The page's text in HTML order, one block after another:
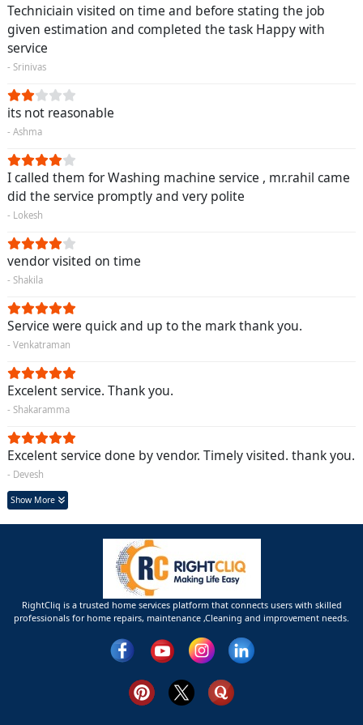
Techniciain visited on time and before stating the job
given estimation and completed the task Happy with
service
- Srinivas
its not reasonable
- Ashma
I called them for Washing machine service , mr.rahil came
did the service promptly and very polite
- Lokesh
vendor visited on time
- Shakila
Service were quick and up to the mark thank you.
- Venkatraman
Excelent service. Thank you.
- Shakaramma
Excelent service done by vendor. Timely visited. thank you.
- Devesh
Show More
RightCliq is a trusted home services platform that connects users with skilled
professionals for home repairs, maintenance ,Cleaning and improvement needs.